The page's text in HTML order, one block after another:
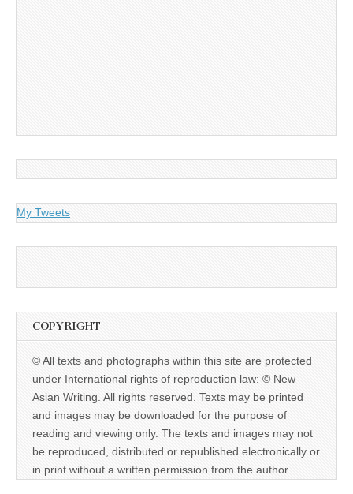
My Tweets
COPYRIGHT
© All texts and photographs within this site are protected
under International rights of reproduction law: © New
Asian Writing. All rights reserved. Texts may be printed
and images may be downloaded for the purpose of
reading and viewing only. The texts and images may not
be reproduced, distributed or republished electronically or
in print without a written permission from the author.